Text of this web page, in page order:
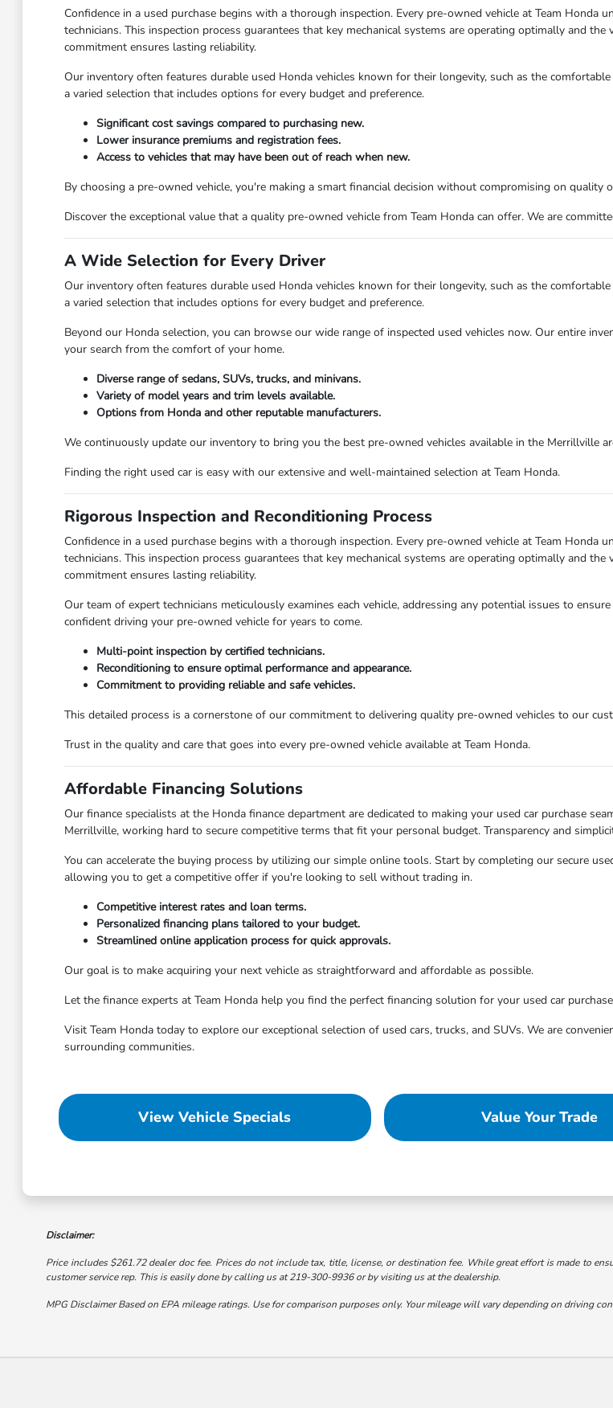
Confidence in a used purchase begins with a thorough inspection. Every pre-owned vehicle at Team Honda
technicians. This inspection process guarantees that key mechanical systems are operating optimally and
commitment ensures lasting reliability.
Our inventory often features durable used Honda vehicles known for their longevity, such as the
a varied selection that includes options for every budget and preference.
Significant cost savings compared to purchasing new.
Lower insurance premiums and registration fees.
Access to vehicles that may have been out of reach when new.
By choosing a pre-owned vehicle, you're making a smart financial decision without compromising on quality
Discover the exceptional value that a quality pre-owned vehicle from Team Honda can offer. We are
A Wide Selection for Every Driver
Our inventory often features durable used Honda vehicles known for their longevity, such as the
a varied selection that includes options for every budget and preference.
Beyond our Honda selection, you can browse our wide range of inspected used vehicles now. Our entire
your search from the comfort of your home.
Diverse range of sedans, SUVs, trucks, and minivans.
Variety of model years and trim levels available.
Options from Honda and other reputable manufacturers.
We continuously update our inventory to bring you the best pre-owned vehicles available in the Merrillville
Finding the right used car is easy with our extensive and well-maintained selection at Team Honda.
Rigorous Inspection and Reconditioning Process
Confidence in a used purchase begins with a thorough inspection. Every pre-owned vehicle at Team Honda
technicians. This inspection process guarantees that key mechanical systems are operating optimally and
commitment ensures lasting reliability.
Our team of expert technicians meticulously examines each vehicle, addressing any potential issues to
confident driving your pre-owned vehicle for years to come.
Multi-point inspection by certified technicians.
Reconditioning to ensure optimal performance and appearance.
Commitment to providing reliable and safe vehicles.
This detailed process is a cornerstone of our commitment to delivering quality pre-owned vehicles to our
Trust in the quality and care that goes into every pre-owned vehicle available at Team Honda.
Affordable Financing Solutions
Our finance specialists at the Honda finance department are dedicated to making your used car purchase
Merrillville, working hard to secure competitive terms that fit your personal budget. Transparency and
You can accelerate the buying process by utilizing our simple online tools. Start by completing our secure
allowing you to get a competitive offer if you're looking to sell without trading in.
Competitive interest rates and loan terms.
Personalized financing plans tailored to your budget.
Streamlined online application process for quick approvals.
Our goal is to make acquiring your next vehicle as straightforward and affordable as possible.
Let the finance experts at Team Honda help you find the perfect financing solution for your used car
Visit Team Honda today to explore our exceptional selection of used cars, trucks, and SUVs. We are
surrounding communities.
View Vehicle Specials Value Your Trade
Disclaimer:
Price includes $261.72 dealer doc fee. Prices do not include tax, title, license, or destination fee. While great effort is made to
customer service rep. This is easily done by calling us at 219-300-9936 or by visiting us at the dealership.
MPG Disclaimer Based on EPA mileage ratings. Use for comparison purposes only. Your mileage will vary depending on driving